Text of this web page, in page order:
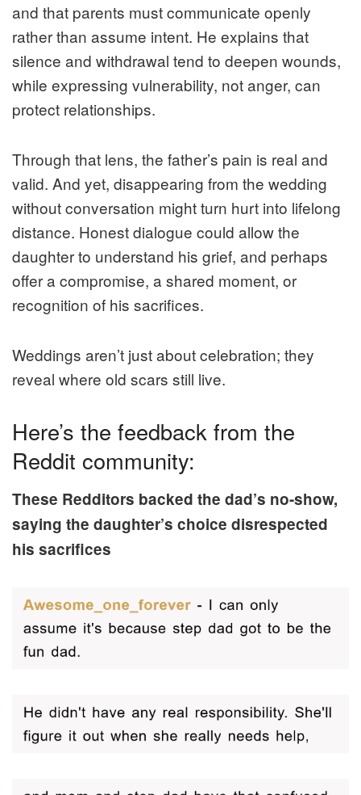
and that parents must communicate openly
rather than assume intent. He explains that
silence and withdrawal tend to deepen wounds,
while expressing vulnerability, not anger, can
protect relationships.
Through that lens, the father’s pain is real and
valid. And yet, disappearing from the wedding
without conversation might turn hurt into lifelong
distance. Honest dialogue could allow the
daughter to understand his grief, and perhaps
offer a compromise, a shared moment, or
recognition of his sacrifices.
Weddings aren’t just about celebration; they
reveal where old scars still live.
Here’s the feedback from the
Reddit community:
These Redditors backed the dad’s no-show,
saying the daughter’s choice disrespected
his sacrifices